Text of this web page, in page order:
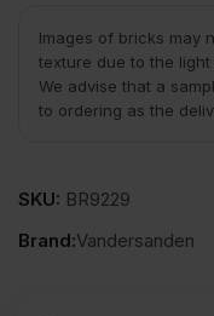
Images of bricks may
texture due to the
We advise that a
to ordering as the
SKU: BR9229
Brand:Vandersanden